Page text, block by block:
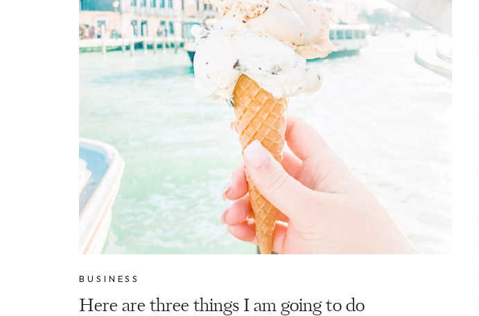
BUSINESS
Here are three things I am going to do